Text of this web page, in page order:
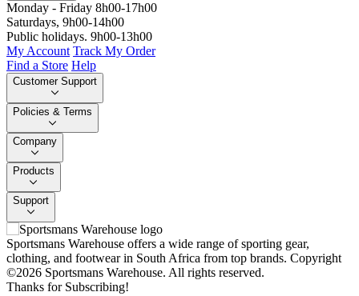
Monday - Friday 8h00-17h00
Saturdays, 9h00-14h00
Public holidays. 9h00-13h00
My Account Track My Order
Find a Store Help
Customer Support
Policies & Terms
Company
Products
Support
Sportsmans Warehouse offers a wide range of sporting gear,
clothing, and footwear in South Africa from top brands. Copyright
©2026 Sportsmans Warehouse. All rights reserved.
Thanks for Subscribing!